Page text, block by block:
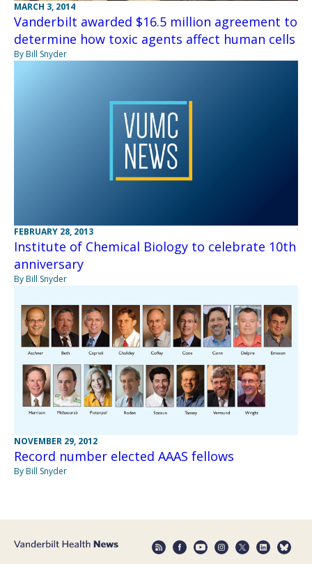
MARCH 3, 2014
Vanderbilt awarded $16.5 million agreement to
determine how toxic agents affect human cells
By Bill Snyder
FEBRUARY 28, 2013
Institute of Chemical Biology to celebrate 10th
anniversary
By Bill Snyder
NOVEMBER 29, 2012
Record number elected AAAS fellows
By Bill Snyder